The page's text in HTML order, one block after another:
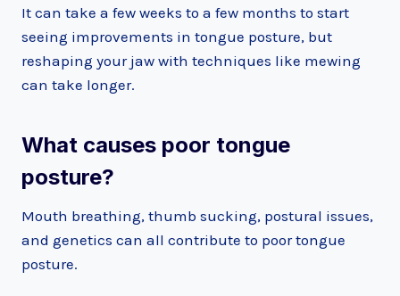
It can take a few weeks to a few months to start
seeing improvements in tongue posture, but
reshaping your jaw with techniques like mewing
can take longer.
What causes poor tongue
posture?
Mouth breathing, thumb sucking, postural issues,
and genetics can all contribute to poor tongue
posture.